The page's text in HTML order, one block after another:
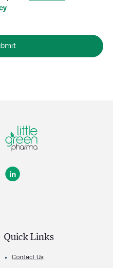
Quick Links
Contact Us